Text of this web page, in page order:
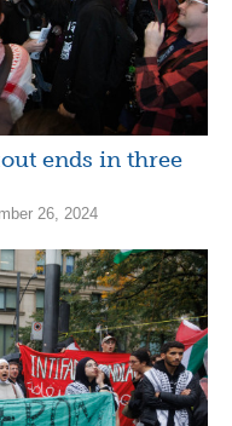
ends in three
26, 2024